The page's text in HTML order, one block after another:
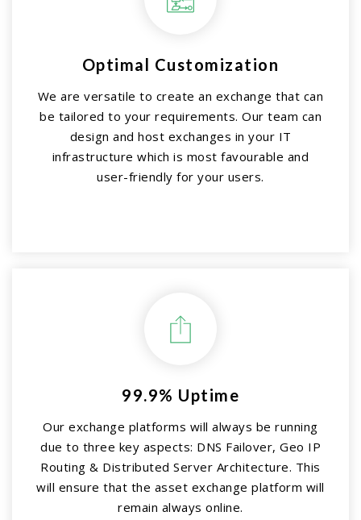
Optimal Customization
We are versatile to create an exchange that can
be tailored to your requirements. Our team can
design and host exchanges in your IT
infrastructure which is most favourable and
user-friendly for your users.
99.9% Uptime
Our exchange platforms will always be running
due to three key aspects: DNS Failover, Geo IP
Routing & Distributed Server Architecture. This
will ensure that the asset exchange platform will
remain always online.